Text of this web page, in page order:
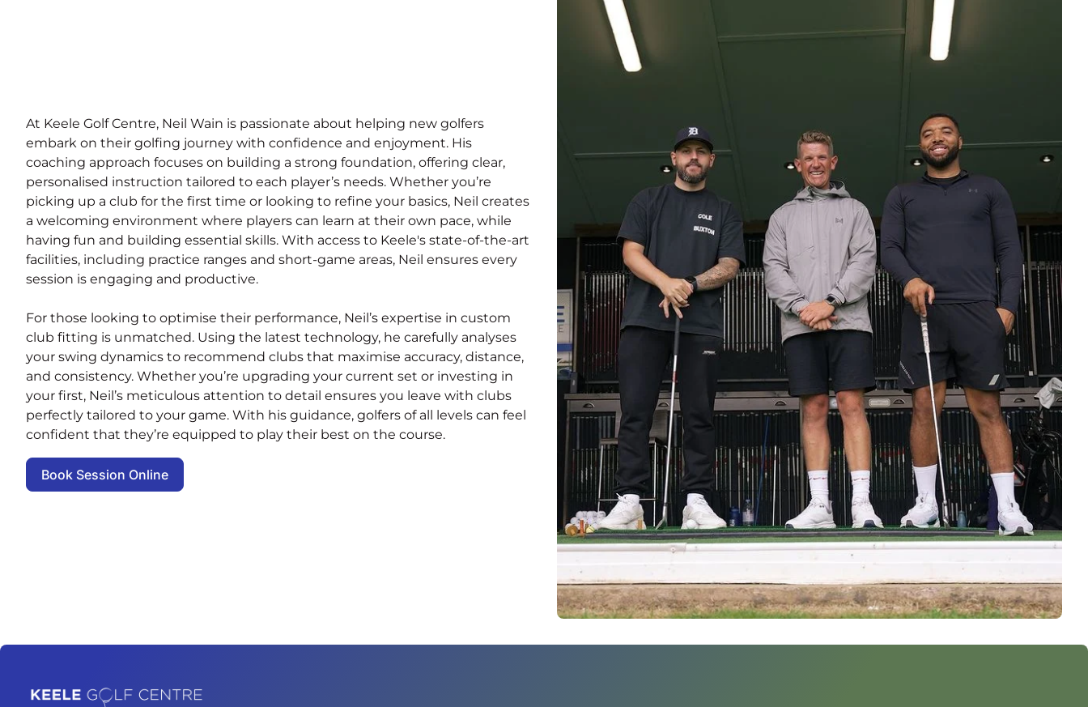
At Keele Golf Centre, Neil Wain is passionate about helping new golfers
embark on their golfing journey with confidence and enjoyment. His
coaching approach focuses on building a strong foundation, offering clear,
personalised instruction tailored to each player’s needs. Whether you’re
picking up a club for the first time or looking to refine your basics, Neil creates
a welcoming environment where players can learn at their own pace, while
having fun and building essential skills. With access to Keele's state-of-the-art
facilities, including practice ranges and short-game areas, Neil ensures every
session is engaging and productive.
For those looking to optimise their performance, Neil’s expertise in custom
club fitting is unmatched. Using the latest technology, he carefully analyses
your swing dynamics to recommend clubs that maximise accuracy, distance,
and consistency. Whether you’re upgrading your current set or investing in
your first, Neil’s meticulous attention to detail ensures you leave with clubs
perfectly tailored to your game. With his guidance, golfers of all levels can feel
confident that they’re equipped to play their best on the course.
Book Session Online
Home